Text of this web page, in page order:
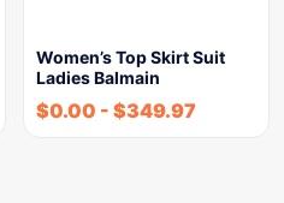
Women’s Top Skirt Suit
Ladies Balmain
$0.00 - $349.97